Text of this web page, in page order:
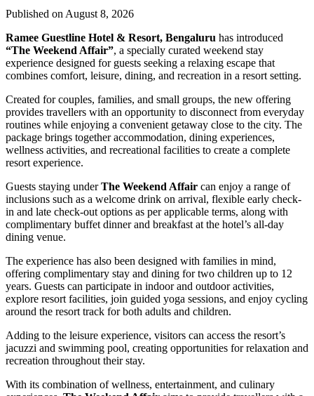
Published on August 8, 2026
Ramee Guestline Hotel & Resort, Bengaluru has introduced
“The Weekend Affair”, a specially curated weekend stay
experience designed for guests seeking a relaxing escape that
combines comfort, leisure, dining, and recreation in a resort setting.
Created for couples, families, and small groups, the new offering
provides travellers with an opportunity to disconnect from everyday
routines while enjoying a convenient getaway close to the city. The
package brings together accommodation, dining experiences,
wellness activities, and recreational facilities to create a complete
resort experience.
Guests staying underThe Weekend Affair can enjoy a range of
inclusions such as a welcome drink on arrival, flexible early check-
in and late check-out options as per applicable terms, along with
complimentary buffet dinner and breakfast at the hotel’s all-day
dining venue.
The experience has also been designed with families in mind,
offering complimentary stay and dining for two children up to 12
years. Guests can participate in indoor and outdoor activities,
explore resort facilities, join guided yoga sessions, and enjoy cycling
around the resort track for both adults and children.
Adding to the leisure experience, visitors can access the resort’s
jacuzzi and swimming pool, creating opportunities for relaxation and
recreation throughout their stay.
With its combination of wellness, entertainment, and culinary